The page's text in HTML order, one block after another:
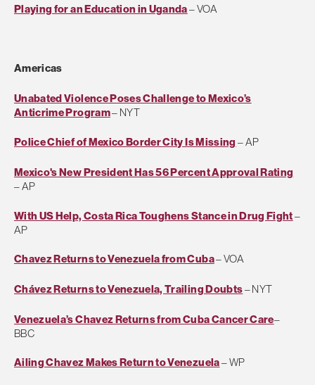
Playing for an Education in Uganda– VOA
Americas
Unabated Violence Poses Challenge to Mexico’s
Anticrime Program– NYT
Police Chief of Mexico Border City Is Missing – AP
Mexico's New President Has 56 Percent Approval Rating
– AP
With US Help, Costa Rica Toughens Stance in Drug Fight–
AP
Chavez Returns to Venezuela from Cuba– VOA
Chávez Returns to Venezuela, Trailing Doubts– NYT
Venezuela’s Chavez Returns from Cuba Cancer Care–
BBC
Ailing Chavez Makes Return to Venezuela– WP